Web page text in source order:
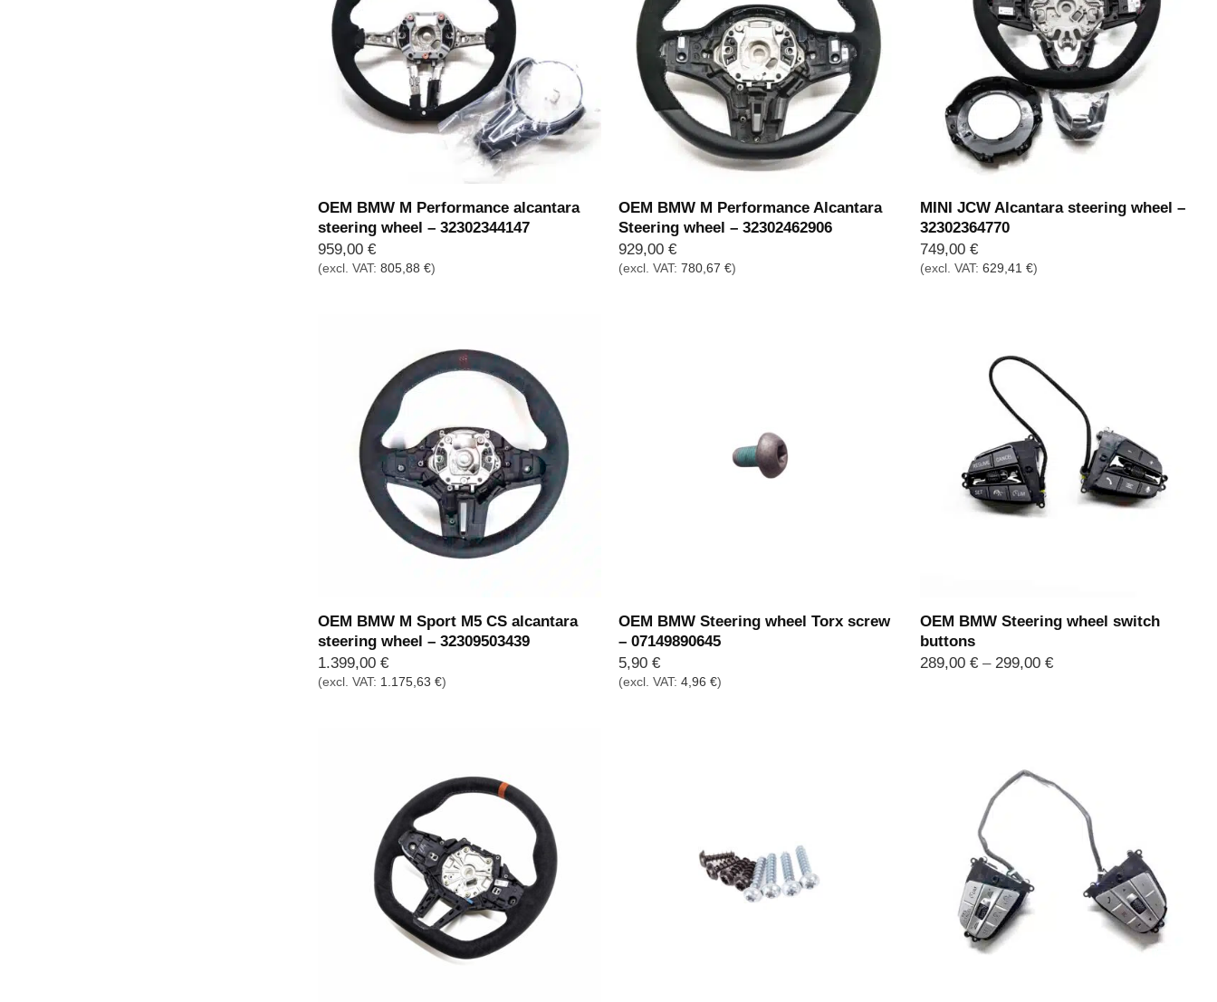
OEM BMW M Performance alcantara
steering wheel – 32302344147
959,00 €
(excl. VAT: 805,88 €)
OEM BMW M Performance Alcantara
Steering wheel – 32302462906
929,00€
(excl. VAT:780,67€)
MINI JCW Alcantara steering wheel –
32302364770
749,00€
(excl. VAT:629,41€)
OEM BMW M Sport M5 CS alcantara
steering wheel – 32309503439
1.399,00 €
(excl. VAT: 1.175,63 €)
OEM BMW Steering wheel Torx screw
– 07149890645
5,90€
(excl. VAT:4,96€)
OEM BMW Steering wheel switch
buttons
289,00€ – 299,00€Price